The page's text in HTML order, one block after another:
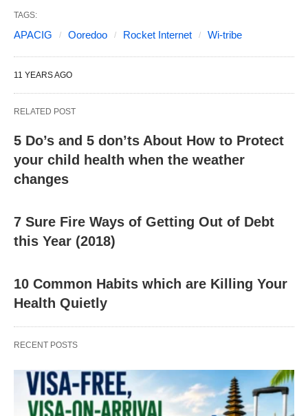
TAGS:
APACIG Ooredoo Rocket Internet Wi-tribe
11 YEARS AGO
RELATED POST
5 Do’s and 5 don’ts About How to Protect
your child health when the weather
changes
7 Sure Fire Ways of Getting Out of Debt
this Year (2018)
10 Common Habits which are Killing Your
Health Quietly
RECENT POSTS